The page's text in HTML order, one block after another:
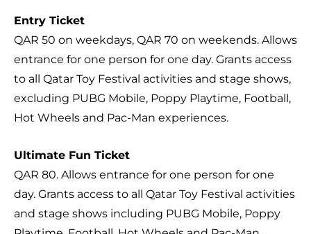
Entry Ticket
QAR 50 on weekdays, QAR 70 on weekends. Allows
entrance for one person for one day. Grants access
to all Qatar Toy Festival activities and stage shows,
excluding PUBG Mobile, Poppy Playtime, Football,
Hot Wheels and Pac-Man experiences.
Ultimate Fun Ticket
QAR 80. Allows entrance for one person for one
day. Grants access to all Qatar Toy Festival activities
and stage shows including PUBG Mobile, Poppy